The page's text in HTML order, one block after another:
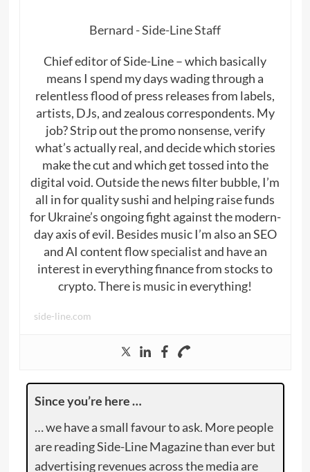
Bernard - Side-Line Staff
Chief editor of Side-Line – which basically
means I spend my days wading through a
relentless flood of press releases from labels,
artists, DJs, and zealous correspondents. My
job? Strip out the promo nonsense, verify
what’s actually real, and decide which stories
make the cut and which get tossed into the
digital void. Outside the news filter bubble, I’m
all in for quality sushi and helping raise funds
for Ukraine’s ongoing fight against the modern-
day axis of evil. Besides music I’m also an SEO
and AI content flow specialist and have an
interest in everything finance from stocks to
crypto. There is music in everything!
side-line.com
Since you’re here …
… we have a small favour to ask. More people
are reading Side-Line Magazine than ever but
advertising revenues across the media are